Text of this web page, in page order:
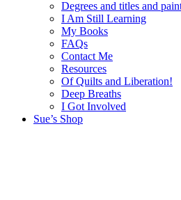
Degrees and titles and
I Am Still Learning
My Books
FAQs
Contact Me
Resources
Of Quilts and Liberation!
Deep Breaths
I Got Involved
Sue’s Shop